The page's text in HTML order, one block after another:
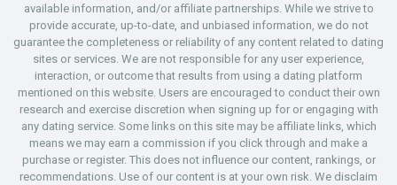
available information, and/or affiliate partnerships. While we strive to
provide accurate, up-to-date, and unbiased information, we do not
guarantee the completeness or reliability of any content related to dating
sites or services. We are not responsible for any user experience,
interaction, or outcome that results from using a dating platform
mentioned on this website. Users are encouraged to conduct their own
research and exercise discretion when signing up for or engaging with
any dating service. Some links on this site may be affiliate links, which
means we may earn a commission if you click through and make a
purchase or register. This does not influence our content, rankings, or
recommendations. Use of our content is at your own risk. We disclaim